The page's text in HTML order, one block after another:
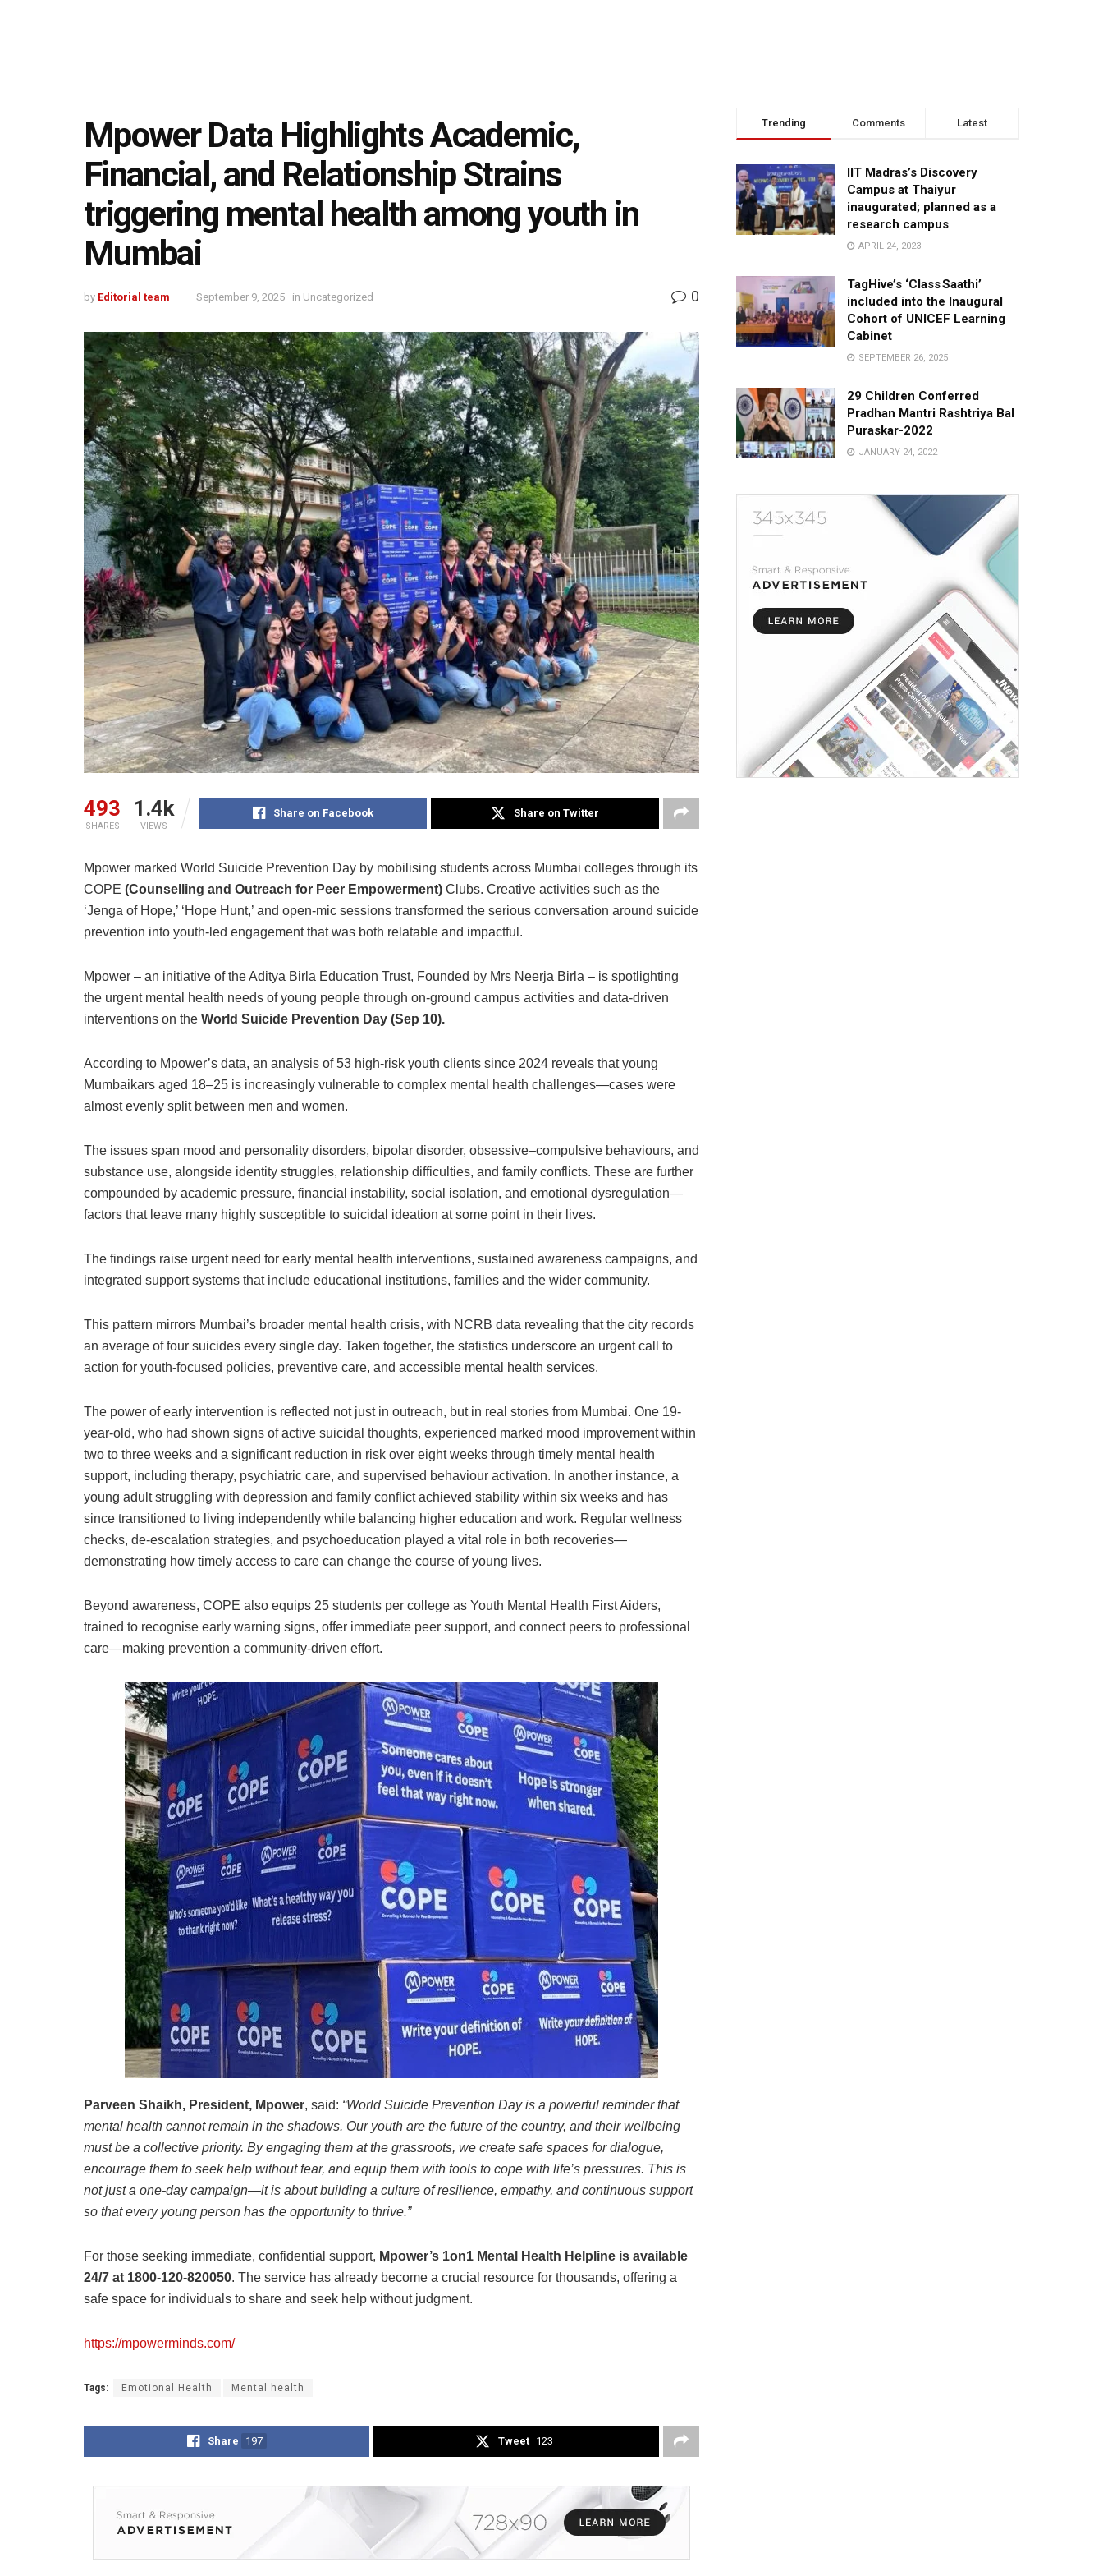
Mpower Data Highlights Academic,
Financial, and Relationship Strains
triggering mental health among youth in
Mumbai
by Editorial team September 9, 2025 in Uncategorized 0
493
SHARES
1.4k
VIEWS
Share on Facebook Share on Twitter
Mpower marked World Suicide Prevention Day by mobilising students across Mumbai colleges through its
COPE (Counselling and Outreach for Peer Empowerment) Clubs. Creative activities such as the
‘Jenga of Hope,’ ‘Hope Hunt,’ and open-mic sessions transformed the serious conversation around suicide
prevention into youth-led engagement that was both relatable and impactful.
Mpower – an initiative of the Aditya Birla Education Trust, Founded by Mrs Neerja Birla – is spotlighting
the urgent mental health needs of young people through on-ground campus activities and data-driven
interventions on the World Suicide Prevention Day (Sep 10).
According to Mpower’s data, an analysis of 53 high-risk youth clients since 2024 reveals that young
Mumbaikars aged 18–25 is increasingly vulnerable to complex mental health challenges—cases were
almost evenly split between men and women.
The issues span mood and personality disorders, bipolar disorder, obsessive–compulsive behaviours, and
substance use, alongside identity struggles, relationship difficulties, and family conflicts. These are further
compounded by academic pressure, financial instability, social isolation, and emotional dysregulation—
factors that leave many highly susceptible to suicidal ideation at some point in their lives.
The findings raise urgent need for early mental health interventions, sustained awareness campaigns, and
integrated support systems that include educational institutions, families and the wider community.
This pattern mirrors Mumbai’s broader mental health crisis, with NCRB data revealing that the city records
an average of four suicides every single day. Taken together, the statistics underscore an urgent call to
action for youth-focused policies, preventive care, and accessible mental health services.
The power of early intervention is reflected not just in outreach, but in real stories from Mumbai. One 19-
year-old, who had shown signs of active suicidal thoughts, experienced marked mood improvement within
two to three weeks and a significant reduction in risk over eight weeks through timely mental health
support, including therapy, psychiatric care, and supervised behaviour activation. In another instance, a
young adult struggling with depression and family conflict achieved stability within six weeks and has
since transitioned to living independently while balancing higher education and work. Regular wellness
checks, de-escalation strategies, and psychoeducation played a vital role in both recoveries—
demonstrating how timely access to care can change the course of young lives.
Beyond awareness, COPE also equips 25 students per college as Youth Mental Health First Aiders,
trained to recognise early warning signs, offer immediate peer support, and connect peers to professional
care—making prevention a community-driven effort.
Parveen Shaikh, President, Mpower, said: “World Suicide Prevention Day is a powerful reminder that
mental health cannot remain in the shadows. Our youth are the future of the country, and their wellbeing
must be a collective priority. By engaging them at the grassroots, we create safe spaces for dialogue,
encourage them to seek help without fear, and equip them with tools to cope with life’s pressures. This is
not just a one-day campaign—it is about building a culture of resilience, empathy, and continuous support
so that every young person has the opportunity to thrive.”
For those seeking immediate, confidential support, Mpower’s 1on1 Mental Health Helpline is available
24/7 at 1800-120-820050. The service has already become a crucial resource for thousands, offering a
safe space for individuals to share and seek help without judgment.
https://mpowerminds.com/
Tags: Emotional Health Mental health
Share 197 Tweet 123
Trending Comments Latest
IIT Madras’s Discovery
Campus at Thaiyur
inaugurated; planned as a
research campus
APRIL 24, 2023
TagHive’s ‘Class Saathi’
included into the Inaugural
Cohort of UNICEF Learning
Cabinet
SEPTEMBER 26, 2025
29 Children Conferred
Pradhan Mantri Rashtriya Bal
Puraskar-2022
JANUARY 24, 2022